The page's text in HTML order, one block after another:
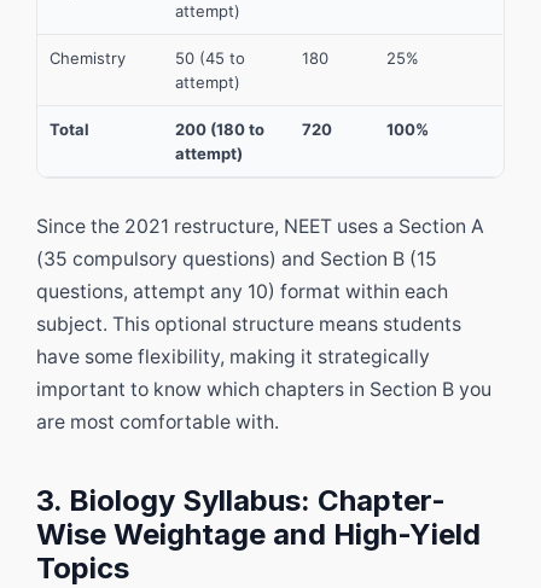
attempt)
Chemistry
50 (45 to
attempt)
180 25%
Total
200 (180 to
attempt)
720 100%
Since the 2021 restructure, NEET uses a Section A
(35 compulsory questions) and Section B (15
questions, attempt any 10) format within each
subject. This optional structure means students
have some flexibility, making it strategically
important to know which chapters in Section B you
are most comfortable with.
3. Biology Syllabus: Chapter-
Wise Weightage and High-Yield
Topics